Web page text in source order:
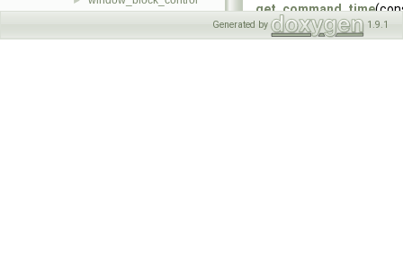
get_command_time
get_freq(const size_t
Generated by 1.9.1